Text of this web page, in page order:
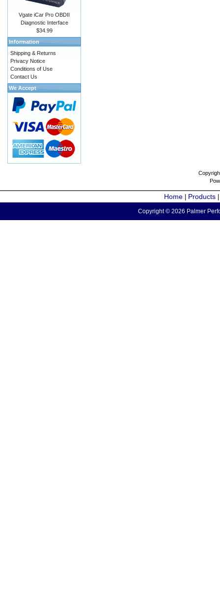
Vgate iCar Pro OBDII
Diagnostic Interface
$34.99
Information
Shipping & Returns
Privacy Notice
Conditions of Use
Contact Us
We Accept
Home Products
Copyright © 2026 Palmer